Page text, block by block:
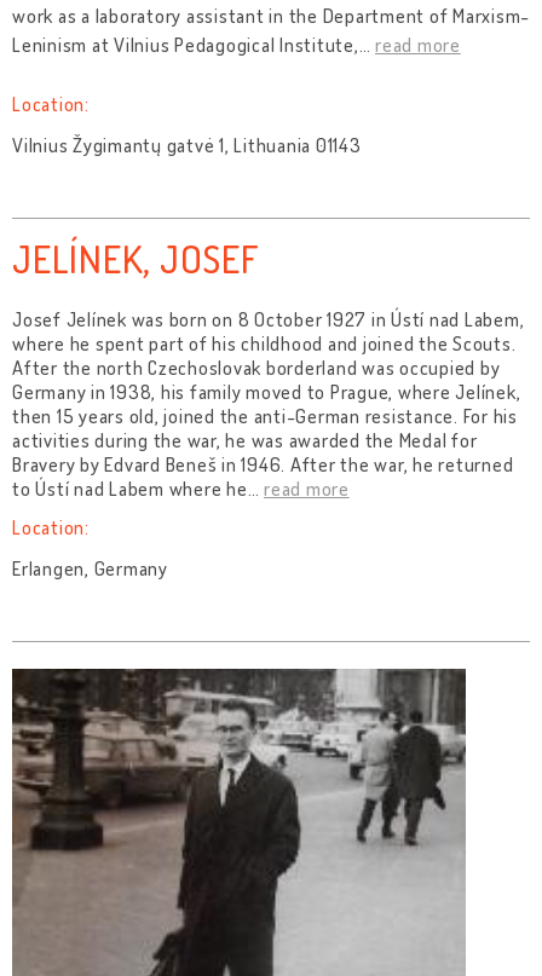
work as a laboratory assistant in the Department of Marxism-
Leninism at Vilnius Pedagogical Institute,… read more
Location:
Vilnius Žygimantų gatvė 1, Lithuania 01143
JELÍNEK, JOSEF
Josef Jelínek was born on 8 October 1927 in Ústí nad Labem,
where he spent part of his childhood and joined the Scouts.
After the north Czechoslovak borderland was occupied by
Germany in 1938, his family moved to Prague, where Jelínek,
then 15 years old, joined the anti-German resistance. For his
activities during the war, he was awarded the Medal for
Bravery by Edvard Beneš in 1946. After the war, he returned
to Ústí nad Labem where he… read more
Location:
Erlangen, Germany